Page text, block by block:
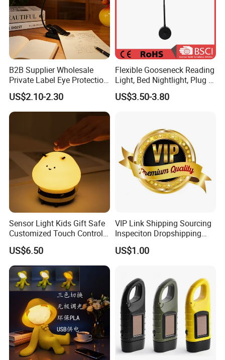
B2B Supplier Wholesale
Private Label Eye Protection
Adjustable Gooseneck
Rechargeable LED Clip on
Book Reading Light with
Magnifier
US$2.10-2.30
Flexible Gooseneck Reading
Light, Bed Nightlight, Plug in
Wireless
US$3.50-3.80
Sensor Light Kids Gift Safe
Customized Touch Control
Bee Shaped Night Light for
Kids Baby Sleeping
Children's Lamp
US$6.50
VIP Link Shipping Sourcing
Inspeciton Dropshipping
Pakcgae Design Service
US$1.00